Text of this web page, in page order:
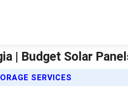
| Budget Solar
SERVICES